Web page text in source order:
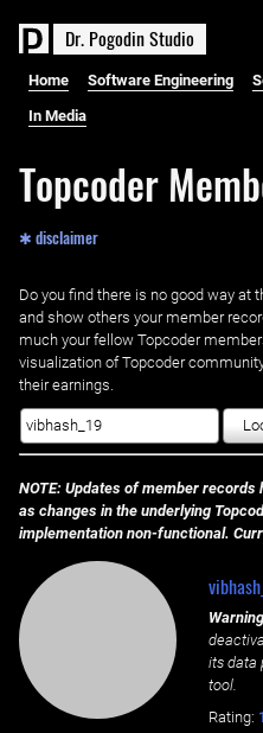
Dr. PogodinStudio
Home Software Engineering
In Media
Topcoder
✱ disclaimer
Do you find there is no good way at
and show others your member
much your fellow Topcoder
visualization of Topcoder
their earnings.
NOTE: Updates of member records
as changes in the underlying
implementation non-functional.
its data
tool.
Rating: